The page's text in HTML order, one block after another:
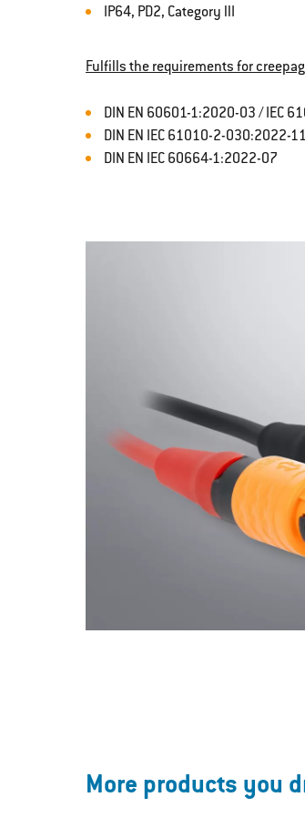
IP64, PD2, Category llI
Fulfills the requirements for
DIN EN 60601-1:2020-03 / IEC
DIN EN IEC 61010-2-030:2022-
DIN EN IEC 60664-1:2022-07
More products you